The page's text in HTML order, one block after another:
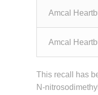
Amcal
Amcal
This recall has
N-